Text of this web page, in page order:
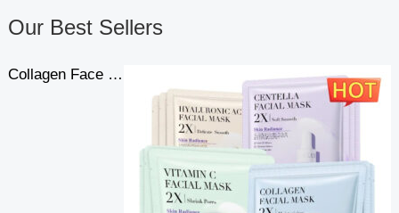
Our Best Sellers
Collagen Face Mask Moisturizing Firming Face Sheet Mask Hyaluronic Acid Facial Masks Beauty Skin Care Gel Skin Care